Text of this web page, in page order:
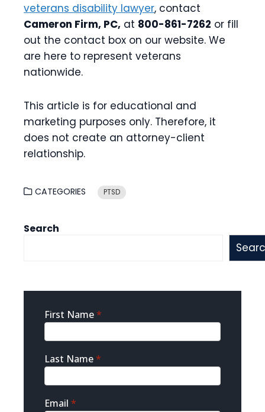
veterans disability lawyer, contact
Cameron Firm, PC, at 800-861-7262 or fill
out the contact box on our website. We
are here to represent veterans
nationwide.
This article is for educational and
marketing purposes only. Therefore, it
does not create an attorney-client
relationship.
CATEGORIES PTSD
Search
Sidebar
Contact
First Name*
Last Name*
Email *